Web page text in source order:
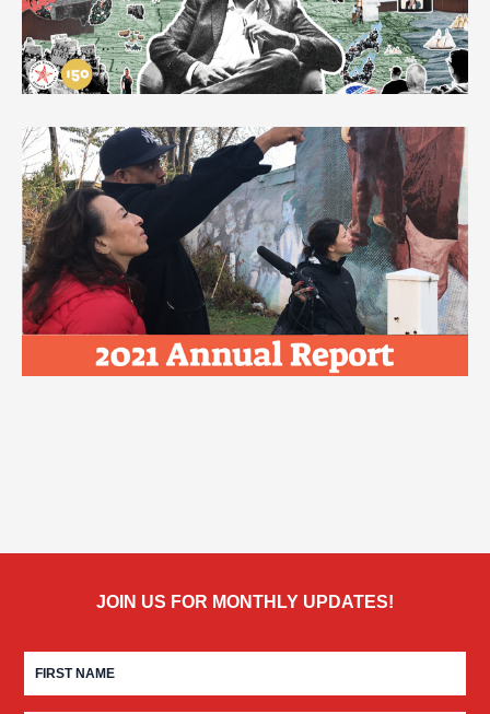
JOIN US FOR MONTHLY UPDATES!